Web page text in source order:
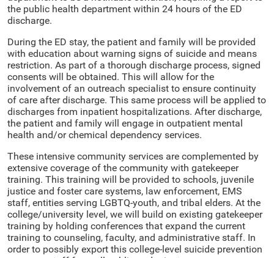
the public health department within 24 hours of the ED
discharge.
During the ED stay, the patient and family will be provided
with education about warning signs of suicide and means
restriction. As part of a thorough discharge process, signed
consents will be obtained. This will allow for the
involvement of an outreach specialist to ensure continuity
of care after discharge. This same process will be applied to
discharges from inpatient hospitalizations. After discharge,
the patient and family will engage in outpatient mental
health and/or chemical dependency services.
These intensive community services are complemented by
extensive coverage of the community with gatekeeper
training. This training will be provided to schools, juvenile
justice and foster care systems, law enforcement, EMS
staff, entities serving LGBTQ-youth, and tribal elders. At the
college/university level, we will build on existing gatekeeper
training by holding conferences that expand the current
training to counseling, faculty, and administrative staff. In
order to possibly export this college-level suicide prevention